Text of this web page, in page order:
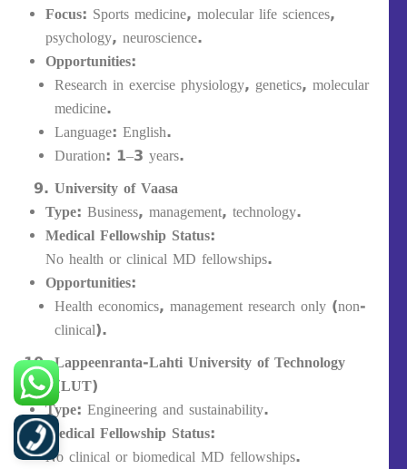
Focus: Sports medicine, molecular life sciences,
psychology, neuroscience.
Opportunities:
Research in exercise physiology, genetics, molecular
medicine.
Language: English.
Duration: 1–3 years.
University of Vaasa
Type: Business, management, technology.
Medical Fellowship Status:
No health or clinical MD fellowships.
Opportunities:
Health economics, management research only (non-
clinical).
Lappeenranta-Lahti University of Technology
(LUT)
Type: Engineering and sustainability.
Medical Fellowship Status:
No clinical or biomedical MD fellowships.